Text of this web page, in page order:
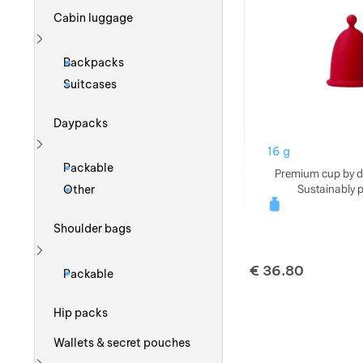
16 g
Premium cup by
Sustainably
€36.80
Cabin luggage
Show more
Backpacks
Suitcases
Daypacks
Show more
Packable
Other
Shoulder bags
Packable
Hip packs
Wallets & secret pouches